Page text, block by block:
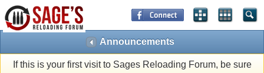
Announcements
If this is your first visit to Sages Reloading Forum, be sure